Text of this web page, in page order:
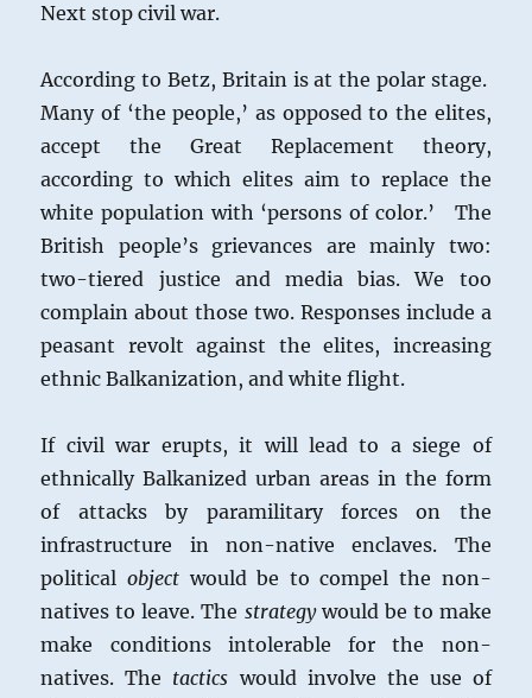
Next stop civil war.
According to Betz, Britain is at the polar stage.
Many of ‘the people,’ as opposed to the elites,
accept the Great Replacement theory,
according to which elites aim to replace the
white population with ‘persons of color.’ The
British people’s grievances are mainly two:
two-tiered justice and media bias. We too
complain about those two. Responses include a
peasant revolt against the elites, increasing
ethnic Balkanization, and white flight.
If civil war erupts, it will lead to a siege of
ethnically Balkanized urban areas in the form
of attacks by paramilitary forces on the
infrastructure in non-native enclaves. The
politicalobject would be to compel the non-
natives to leave. The strategywould be to make
make conditions intolerable for the non-
natives. The tactics would involve the use of